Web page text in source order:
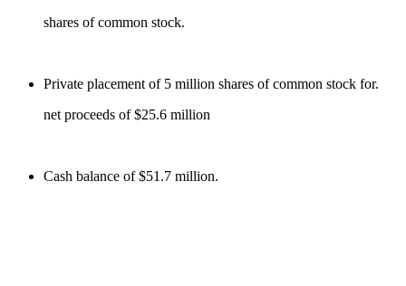
shares of common stock.
Private placement of 5 million shares of common stock for.
net proceeds of $25.6 million
Cash balance of $51.7 million.